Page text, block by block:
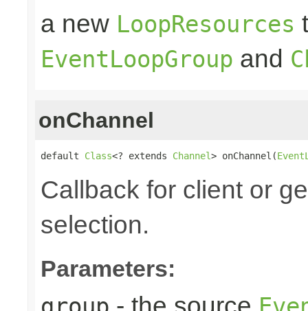
a new LoopResources
EventLoopGroup and
onChannel
default Class<? extends Channel> onChannel(
Callback for client or
selection.
Parameters: